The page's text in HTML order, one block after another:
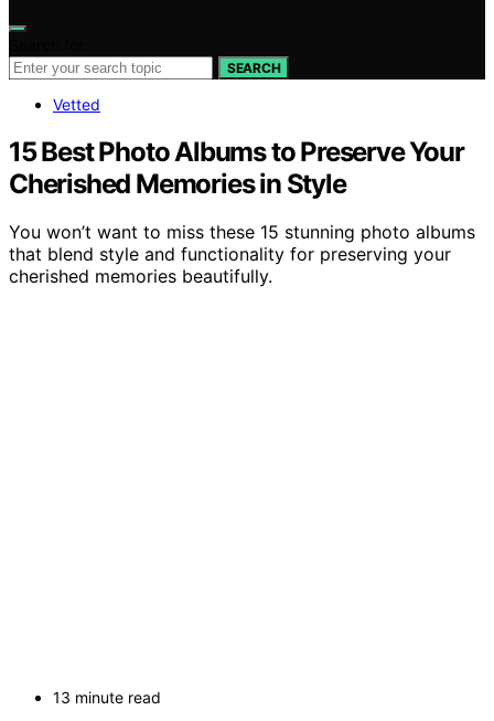
SEARCH
Vetted
15 Best Photo Albums to Preserve Your
Cherished Memories in Style
You won’t want to miss these 15 stunning photo albums
that blend style and functionality for preserving your
cherished memories beautifully.
13 minute read